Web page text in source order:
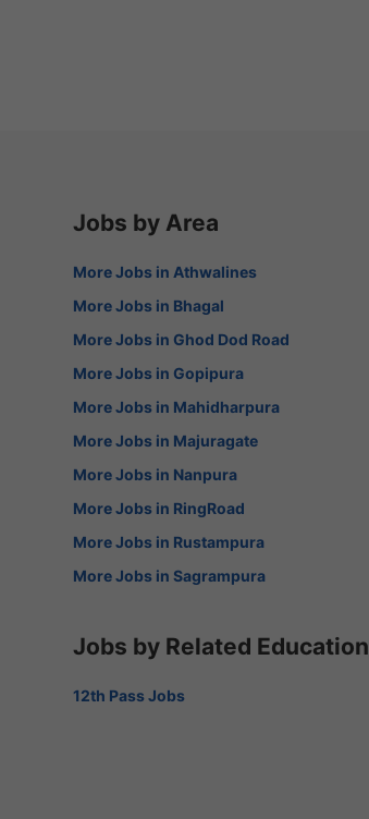
Jobs by Area
More Jobs in Athwalines
More Jobs in Bhagal
More Jobs in Ghod Dod Road
More Jobs in Gopipura
More Jobs in Mahidharpura
More Jobs in Majuragate
More Jobs in Nanpura
More Jobs in RingRoad
More Jobs in Rustampura
More Jobs in Sagrampura
Jobs by Related Education
12th Pass Jobs